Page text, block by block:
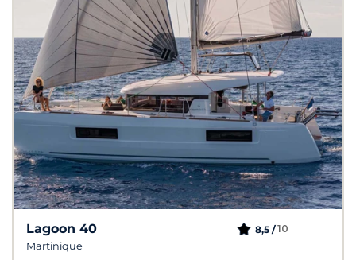
Lagoon 40
Martinique
8,5 /10